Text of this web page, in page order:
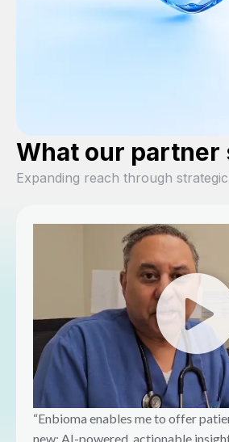
What our partner
Expanding reach through
“Enbioma enables me to offer
new: AI-powered, actionable